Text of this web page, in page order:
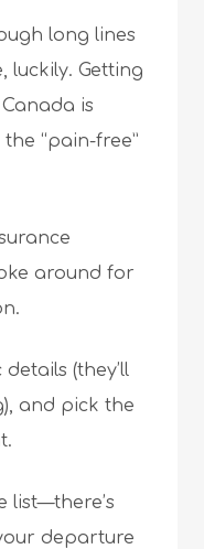
long lines
luckily. Getting
is
“pain-free”
around for
(they’ll
and pick the
list—there’s
departure